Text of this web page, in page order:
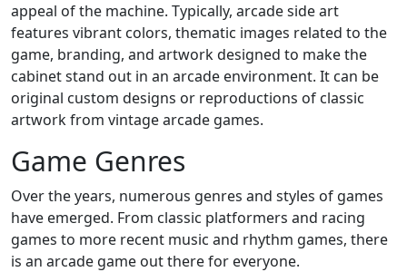
appeal of the machine. Typically, arcade side art
features vibrant colors, thematic images related to the
game, branding, and artwork designed to make the
cabinet stand out in an arcade environment. It can be
original custom designs or reproductions of classic
artwork from vintage arcade games.
Game Genres
Over the years, numerous genres and styles of games
have emerged. From classic platformers and racing
games to more recent music and rhythm games, there
is an arcade game out there for everyone.